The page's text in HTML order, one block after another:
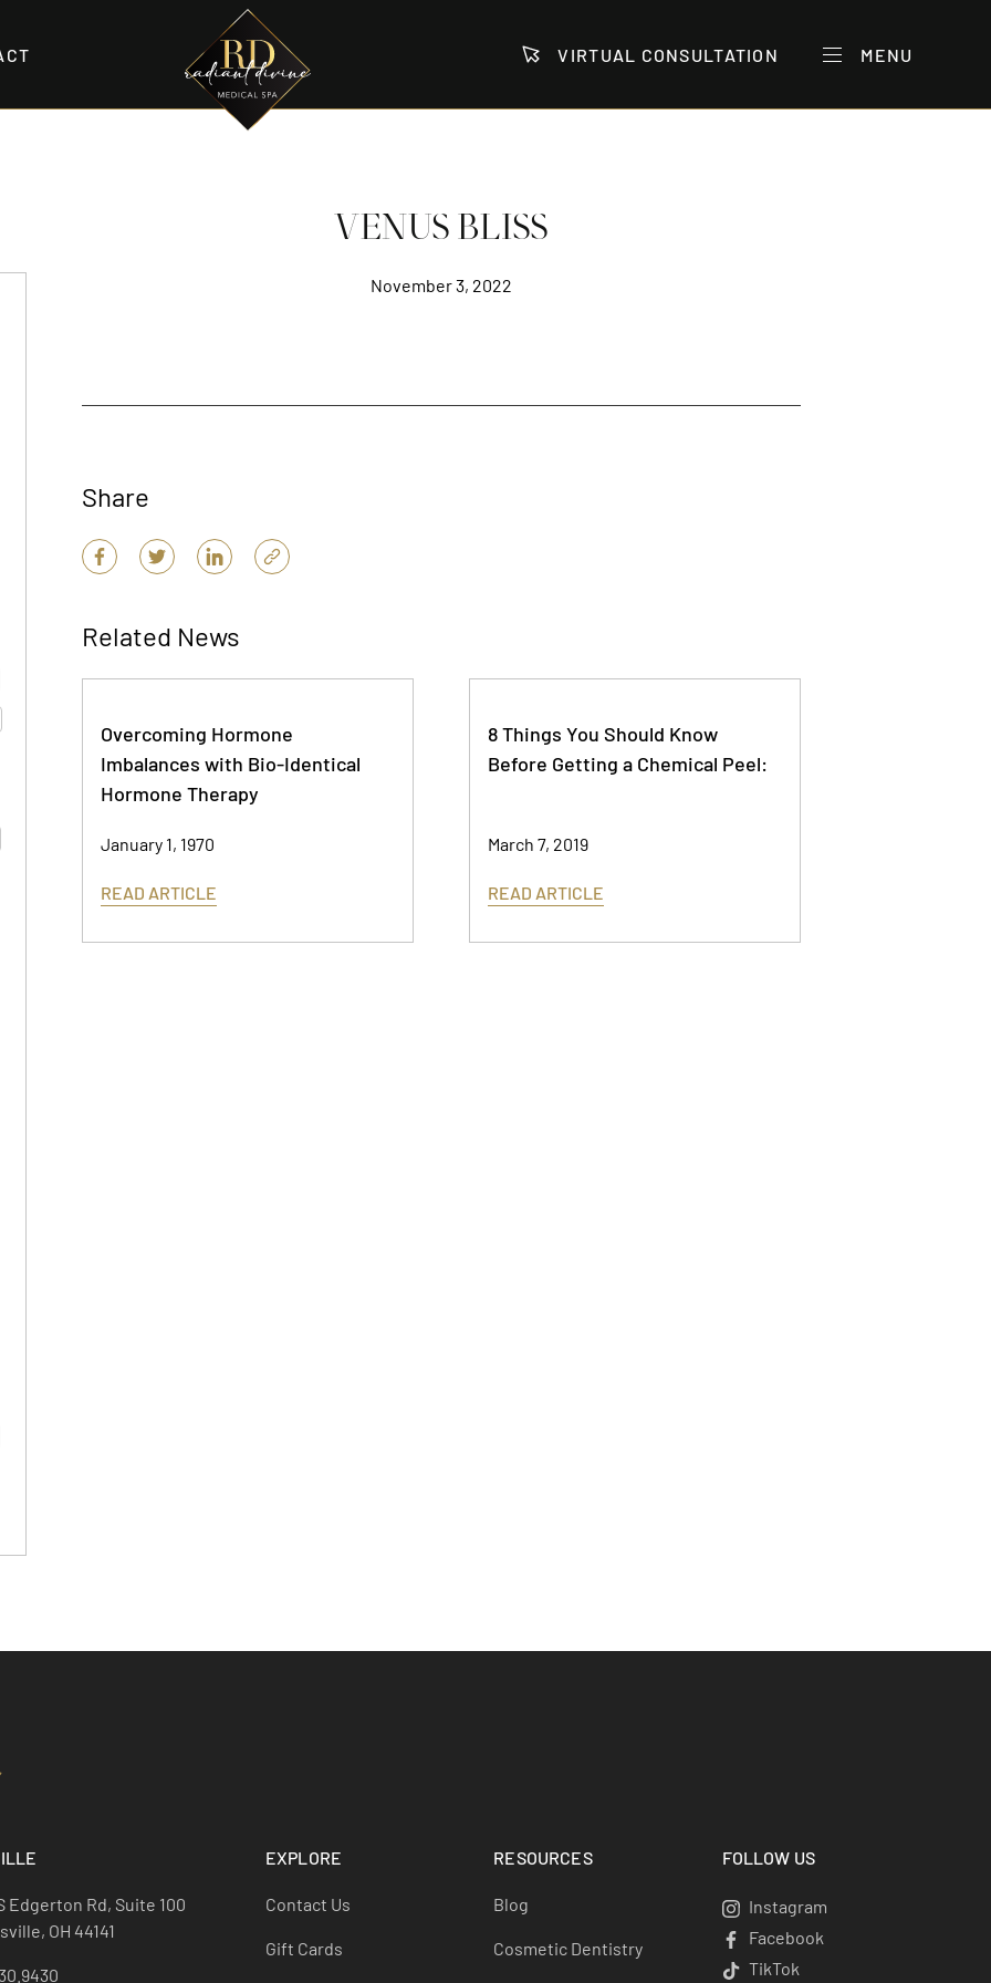
VIRTUAL CONSULTATION MENU
VENUS BLISS
November 3, 2022
Share
Related News
Overcoming Hormone
Imbalances with Bio-Identical
Hormone Therapy
January 1, 1970
READ ARTICLE
8 Things You Should Know
Before Getting a Chemical Peel:
March 7, 2019
READ ARTICLE
Edgerton Rd, Suite 100
OH 44141
EXPLORE
Contact Us
Gift Cards
RESOURCES
Blog
Cosmetic Dentistry
FOLLOW US
Instagram
Instagram
Facebook
Facebook
TikTokTikTok